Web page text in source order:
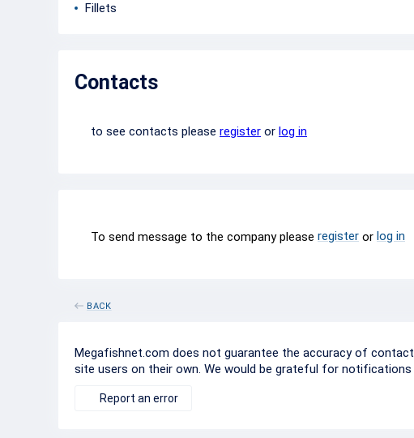
Fillets
Contacts
to see contacts please register or log in
To send message to the company please register or log in
BACK
Megafishnet.com does not guarantee the accuracy of
site users on their own. We would be grateful for
Report an error